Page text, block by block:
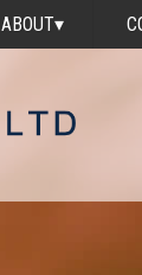
ABOUT▾